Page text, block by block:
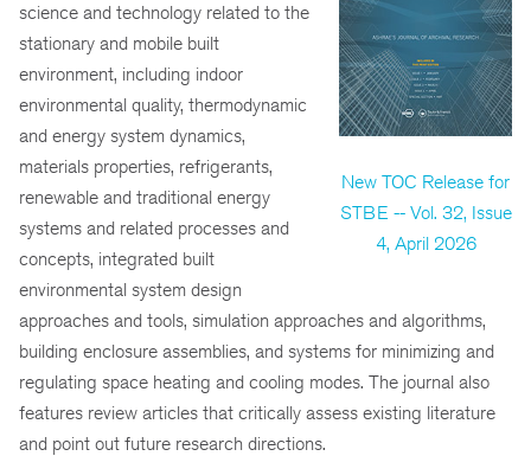
New TOC Release for
STBE -- Vol. 32, Issue
4, April 2026
science and technology related to the
stationary and mobile built
environment, including indoor
environmental quality, thermodynamic
and energy system dynamics,
materials properties, refrigerants,
renewable and traditional energy
systems and related processes and
concepts, integrated built
environmental system design
approaches and tools, simulation approaches and algorithms,
building enclosure assemblies, and systems for minimizing and
regulating space heating and cooling modes. The journal also
features review articles that critically assess existing literature
and point out future research directions.